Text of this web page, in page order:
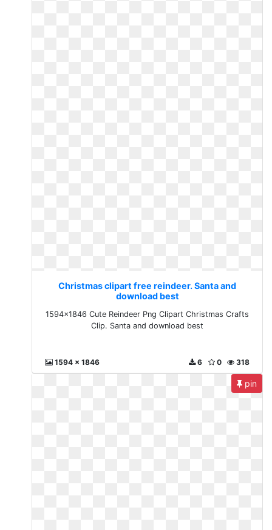
Christmas clipart free reindeer. Santa and
download best
1594x1846 Cute Reindeer Png Clipart Christmas Crafts
Clip. Santa and download best
1594 x 1846 318
0
6
pin